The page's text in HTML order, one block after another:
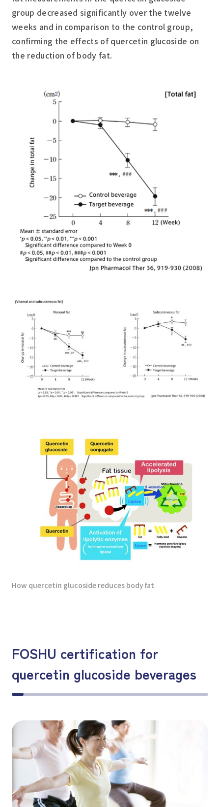
group decreased significantly over the twelve
weeks and in comparison to the control group,
confirming the effects of quercetin glucoside on
the reduction of body fat.
How quercetin glucoside reduces body fat
FOSHU certification for
quercetin glucoside beverages